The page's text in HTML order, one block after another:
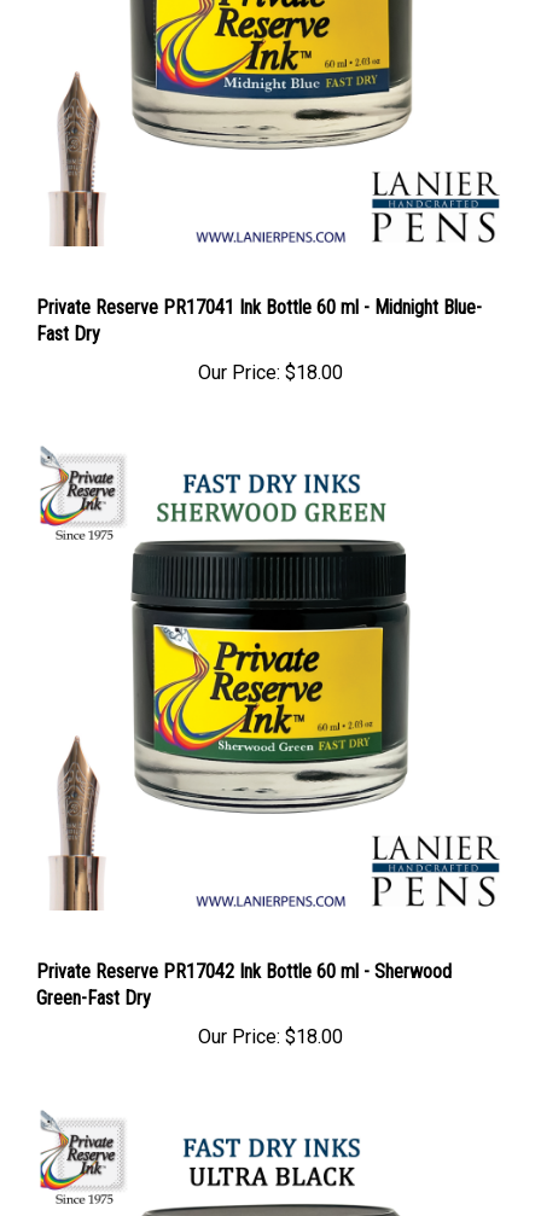
Private Reserve PR17041 Ink Bottle 60 ml - Midnight Blue-
Fast Dry
Our Price: $18.00
Private Reserve PR17042 Ink Bottle 60 ml - Sherwood
Green-Fast Dry
Our Price: $18.00